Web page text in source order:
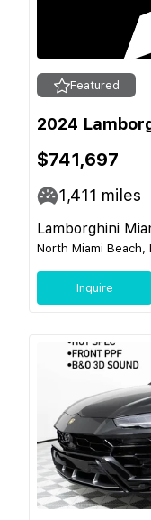
Featured
2024
$741,697
1,411 miles
Lamborghini
North Miami Beach,
Inquire